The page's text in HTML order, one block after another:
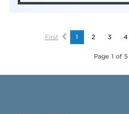
First 1 2 3 4
Page 1 of 5